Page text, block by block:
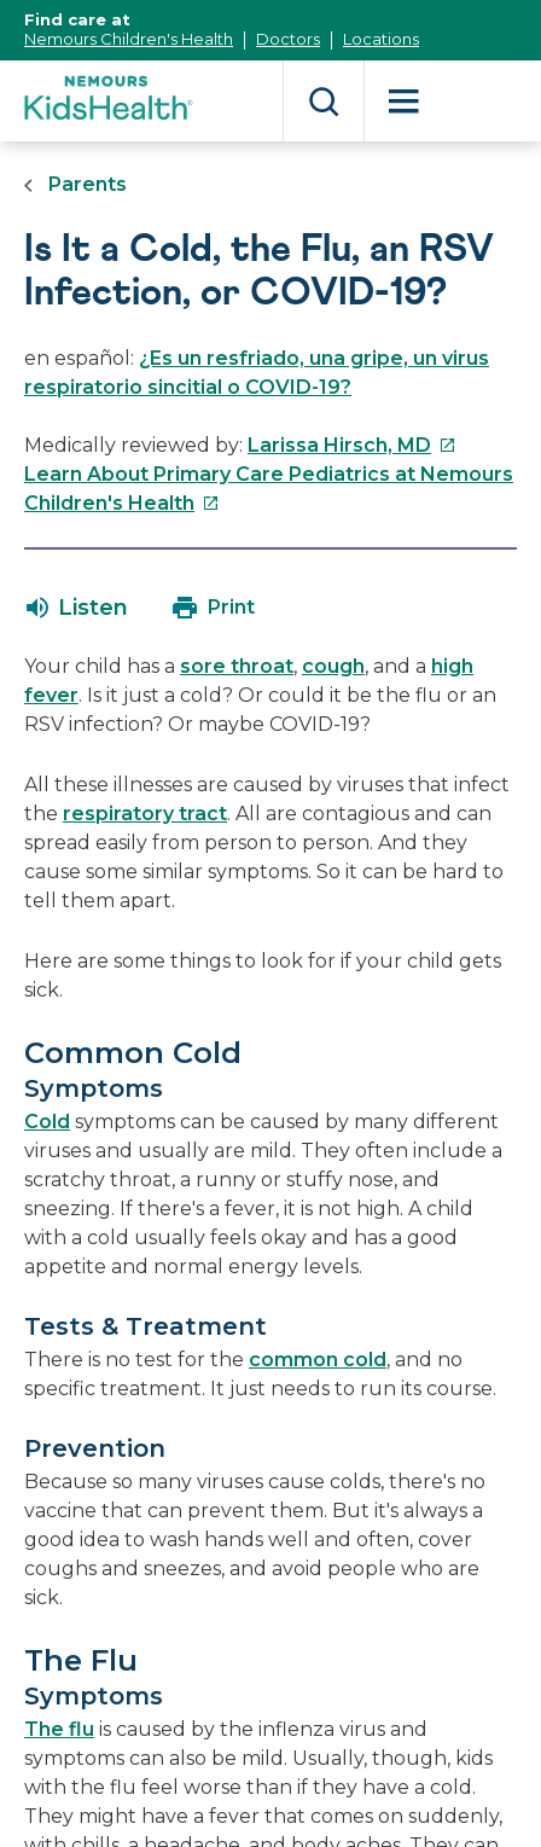
Content]
Find care at
Nemours Children's Health
Doctors Locations
Parents
Is It a Cold, the Flu, an RSV
Infection, or COVID-19?
en español: ¿Es un resfriado, una gripe, un virus
respiratorio sincitial o COVID-19?
Medically reviewed by: Larissa Hirsch, MD This
link
Learn About Primary Care Pediatrics at Nemours
Children's Health This
in
new
window
Listen Print
Your child has a sore throat, cough, and a high
fever. Is it just a cold? Or could it be the flu or an
RSV infection? Or maybe COVID-19?
All these illnesses are caused by viruses that infect
the respiratory tract. All are contagious and can
spread easily from person to person. And they
cause some similar symptoms. So it can be hard to
tell them apart.
Here are some things to look for if your child gets
sick.
Common Cold
Symptoms
Cold symptoms can be caused by many different
viruses and usually are mild. They often include a
scratchy throat, a runny or stuffy nose, and
sneezing. If there's a fever, it is not high. A child
with a cold usually feels okay and has a good
appetite and normal energy levels.
Tests & Treatment
There is no test for the common cold , and no
specific treatment. It just needs to run its course.
Prevention
Because so many viruses cause colds, there's no
vaccine that can prevent them. But it's always a
good idea to wash hands well and often, cover
coughs and sneezes, and avoid people who are
sick.
The Flu
Symptoms
The flu is caused by the inflenza virus and
symptoms can also be mild. Usually, though, kids
with the flu feel worse than if they have a cold.
They might have a fever that comes on suddenly,